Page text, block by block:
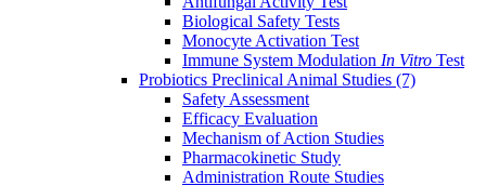
Biological Safety Tests
Monocyte Activation Test
Immune System Modulation In Vitro Test
Probiotics Preclinical Animal Studies (7)
Safety Assessment
Efficacy Evaluation
Mechanism of Action Studies
Pharmacokinetic Study
Administration Route Studies